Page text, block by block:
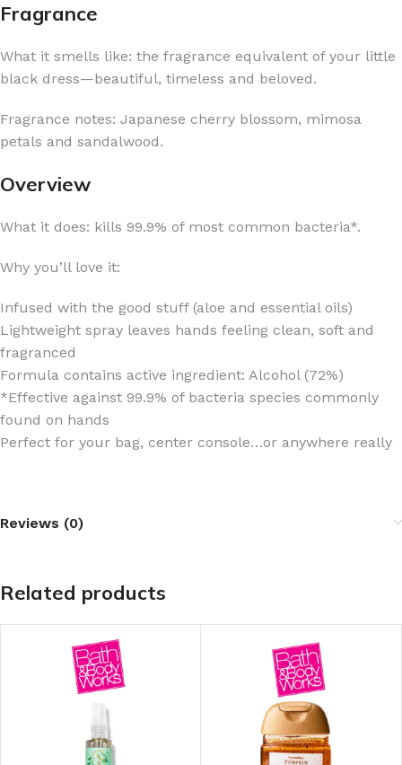
Fragrance
What it smells like: the fragrance equivalent of your little
black dress—beautiful, timeless and beloved.
Fragrance notes: Japanese cherry blossom, mimosa
petals and sandalwood.
Overview
What it does: kills 99.9% of most common bacteria*.
Why you’ll love it:
Infused with the good stuff (aloe and essential oils)
Lightweight spray leaves hands feeling clean, soft and
fragranced
Formula contains active ingredient: Alcohol (72%)
*Effective against 99.9% of bacteria species commonly
found on hands
Perfect for your bag, center console…or anywhere really
Reviews (0)
Related products